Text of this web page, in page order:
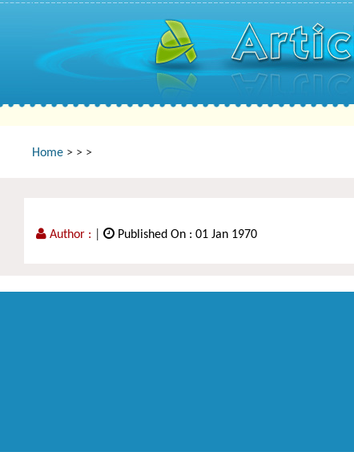
Home > > >
Author : Published On : 01 Jan 1970